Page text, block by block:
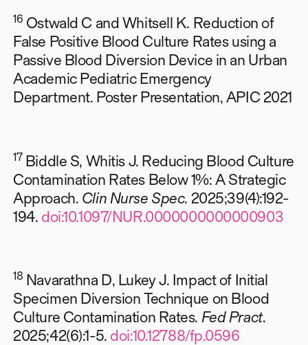
16 Ostwald C and Whitsell K. Reduction of
False Positive Blood Culture Rates using a
Passive Blood Diversion Device in an Urban
Academic Pediatric Emergency
Department. Poster Presentation, APIC 2021
17 Biddle S, Whitis J. Reducing Blood Culture
Contamination Rates Below 1%: A Strategic
Approach. Clin Nurse Spec. 2025;39(4):192-
194. doi:10.1097/NUR.0000000000000903
18 Navarathna D, Lukey J. Impact of Initial
Specimen Diversion Technique on Blood
Culture Contamination Rates. Fed Pract.
2025;42(6):1-5. doi:10.12788/fp.0596